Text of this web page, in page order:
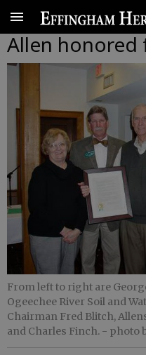
Allen honored
From left to right are
Ogeechee River Soil and
Chairman Fred Blitch,
and Charles Finch. - photo